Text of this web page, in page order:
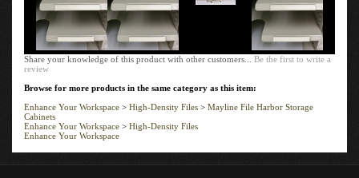
Share your knowledge of this product with other customers...Be the first to write a
review
Browse for more products in the same category as this item:
Enhance Your Workspace
High-Density Files
Mayline File Harbor Storage
Cabinets
Enhance Your Workspace
High-Density Files
Enhance Your Workspace